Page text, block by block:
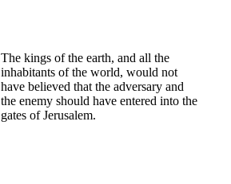
The kings of the earth, and all the
inhabitants of the world, would not
have believed that the adversary and
the enemy should have entered into the
gates of Jerusalem.